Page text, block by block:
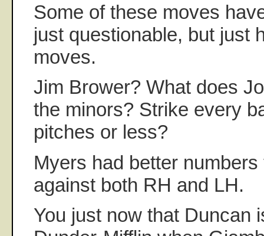
Some of these moves
just questionable, but just
moves.
Jim Brower? What does
the minors? Strike every
pitches or less?
Myers had better
against both RH and LH.
You just now that Duncan